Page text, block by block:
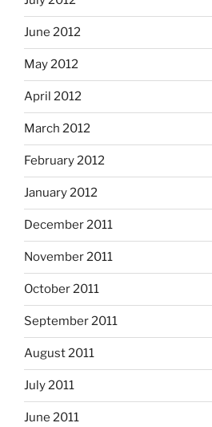
June 2012
May 2012
April 2012
March 2012
February 2012
January 2012
December 2011
November 2011
October 2011
September 2011
August 2011
July 2011
June 2011